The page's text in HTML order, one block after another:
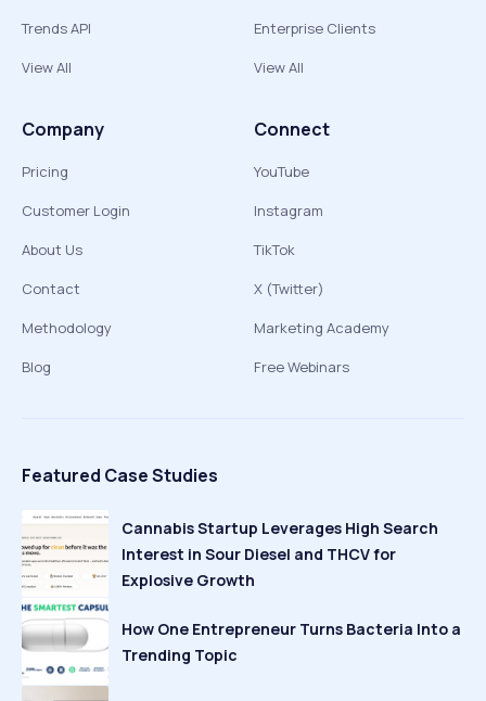
Trends API
View All
Enterprise Clients
View All
Company
Pricing
Customer Login
About Us
Contact
Methodology
Blog
Connect
YouTube
Instagram
TikTok
X (Twitter)
Marketing Academy
Free Webinars
Featured Case Studies
Cannabis Startup Leverages High Search
Interest in Sour Diesel and THCV for
Explosive Growth
How One Entrepreneur Turns Bacteria Into a
Trending Topic